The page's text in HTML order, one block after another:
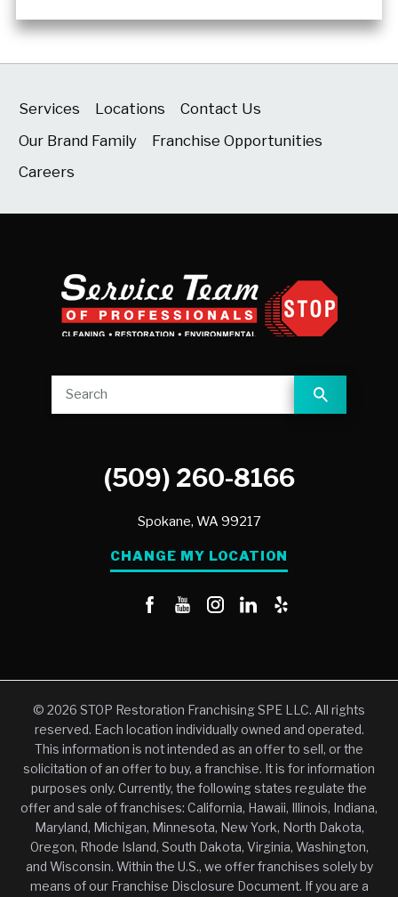
Services Locations
Contact Us
Our Brand Family
Franchise Opportunities
Careers
(509) 260-8166
Spokane, WA 99217
CHANGE MY LOCATION
© 2026 STOP Restoration Franchising SPE LLC. All rights
reserved. Each location individually owned and operated.
This information is not intended as an offer to sell, or the
solicitation of an offer to buy, a franchise. It is for information
purposes only. Currently, the following states regulate the
offer and sale of franchises: California, Hawaii, Illinois, Indiana,
Maryland, Michigan, Minnesota, New York, North Dakota,
Oregon, Rhode Island, South Dakota, Virginia, Washington,
and Wisconsin. Within the U.S., we offer franchises solely by
means of our Franchise Disclosure Document. If you are a